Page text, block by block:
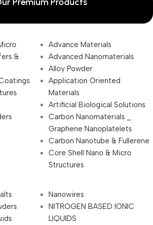
&
Advance Materials
Advanced Nanomaterials
Alloy Powder
Application Oriented
Materials
Artificial Biological Solutions
Carbon Nanomaterials _
Graphene Nanoplatelets
Carbon Nanotube & Fullerene
Core Shell Nano & Micro
Structures
Nanowires
NITROGEN BASED IONIC
LIQUIDS